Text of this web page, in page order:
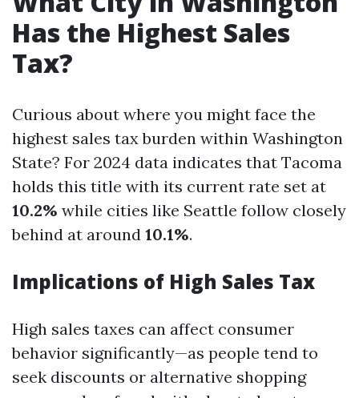
Has the Highest Sales
Tax?
Curious about where you might face the
highest sales tax burden within Washington
State? For 2024 data indicates that Tacoma
holds this title with its current rate set at
10.2% while cities like Seattle follow closely
behind at around 10.1%.
Implications of High Sales Tax
High sales taxes can affect consumer
behavior significantly—as people tend to
seek discounts or alternative shopping